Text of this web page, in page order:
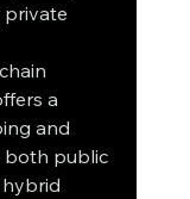
private
a
and
both public